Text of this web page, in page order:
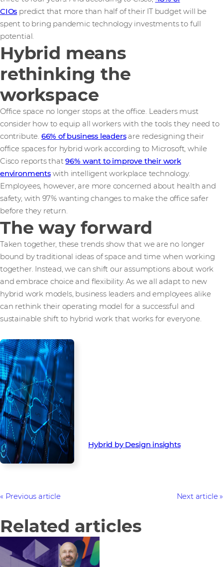
CIOs predict that more than half of their IT budget will be
spent to bring pandemic technology investments to full
potential.
Hybrid means
rethinking the
workspace
Office space no longer stops at the office. Leaders must
consider how to equip all workers with the tools they need to
contribute. 66% of business leadersare redesigning their
office spaces for hybrid work according to Microsoft, while
Cisco reports that96% want to improve their work
environmentswith intelligent workplace technology.
Employees, however, are more concerned about health and
safety, with 97% wanting changes to make the office safer
before they return.
The way forward
Taken together, these trends show that we are no longer
bound by traditional ideas of space and time when working
together. Instead, we can shift our assumptions about work
and embrace choice and flexibility. As we all adapt to new
hybrid work models, business leaders and employees alike
can rethink their operating model for a successful and
sustainable shift to hybrid work that works for everyone.
Hybrid by Design insights
Previous article Next article
Related articles